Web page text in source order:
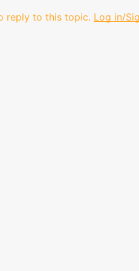
reply to this topic. Log in/